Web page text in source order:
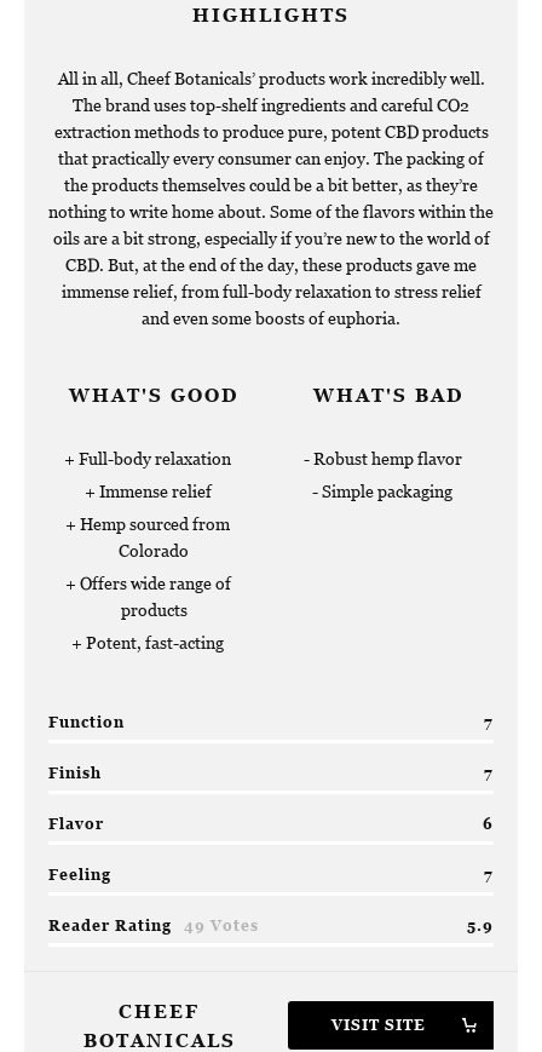
HIGHLIGHTS
All in all, Cheef Botanicals’ products work incredibly well.
The brand uses top-shelf ingredients and careful CO2
extraction methods to produce pure, potent CBD products
that practically every consumer can enjoy. The packing of
the products themselves could be a bit better, as they’re
nothing to write home about. Some of the flavors within the
oils are a bit strong, especially if you’re new to the world of
CBD. But, at the end of the day, these products gave me
immense relief, from full-body relaxation to stress relief
and even some boosts of euphoria.
Function 7
Finish 7
Flavor 6
Feeling 7
Reader Rating 49 Votes 5.9
WHAT'S GOOD
Full-body relaxation
Immense relief
Hemp sourced from
Colorado
Offers wide range of
products
Potent, fast-acting
WHAT'S BAD
Robust hemp flavor
Simple packaging
CHEEF
BOTANICALS
VISIT SITE